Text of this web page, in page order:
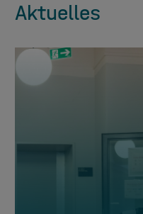
Aktuelles